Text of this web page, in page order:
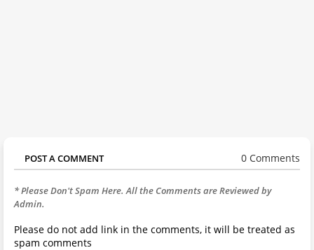
POST A COMMENT 0 Comments
* Please Don't Spam Here. All the Comments are Reviewed by
Admin.
Please do not add link in the comments, it will be treated as
spam comments